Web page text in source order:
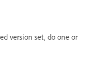
version set, do one or